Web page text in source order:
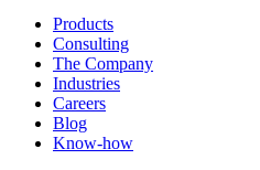
Products
Consulting
The Company
Industries
Careers
Blog
Know-how